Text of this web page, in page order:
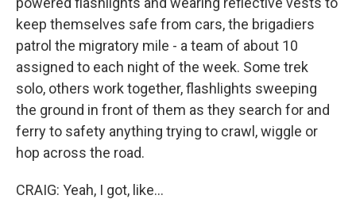
keep themselves safe from cars, the brigadiers
patrol the migratory mile - a team of about 10
assigned to each night of the week. Some trek
solo, others work together, flashlights sweeping
the ground in front of them as they search for and
ferry to safety anything trying to crawl, wiggle or
hop across the road.
CRAIG: Yeah, I got, like...